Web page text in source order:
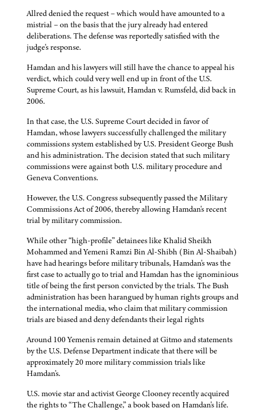
Allred denied the request – which would have amounted to a
mistrial – on the basis that the jury already had entered
deliberations. The defense was reportedly satisfied with the
judge's response.
Hamdan and his lawyers will still have the chance to appeal his
verdict, which could very well end up in front of the U.S.
Supreme Court, as his lawsuit, Hamdan v. Rumsfeld, did back in
2006.
In that case, the U.S. Supreme Court decided in favor of
Hamdan, whose lawyers successfully challenged the military
commissions system established by U.S. President George Bush
and his administration. The decision stated that such military
commissions were against both U.S. military procedure and
Geneva Conventions.
However, the U.S. Congress subsequently passed the Military
Commissions Act of 2006, thereby allowing Hamdan's recent
trial by military commission.
While other “high-profile” detainees like Khalid Sheikh
Mohammed and Yemeni Ramzi Bin Al-Shibh (Bin Al-Shaibah)
have had hearings before military tribunals, Hamdan's was the
first case to actually go to trial and Hamdan has the ignominious
title of being the first person convicted by the trials. The Bush
administration has been harangued by human rights groups and
the international media, who claim that military commission
trials are biased and deny defendants their legal rights
Around 100 Yemenis remain detained at Gitmo and statements
by the U.S. Defense Department indicate that there will be
approximately 20 more military commission trials like
Hamdan's.
U.S. movie star and activist George Clooney recently acquired
the rights to “The Challenge,” a book based on Hamdan's life.